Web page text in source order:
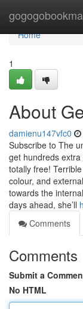
Home
Home
1
About
damienu147vfc0
Subscribe to The
get hundreds
totally free!
colour, and
towards the
days ahead, she’ll
Comments
Comments
Submit a
No HTML